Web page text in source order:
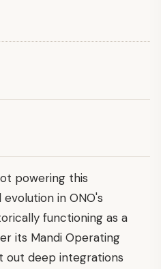
powering this
in ONO's
functioning as a
its Mandi Operating
out deep integrations